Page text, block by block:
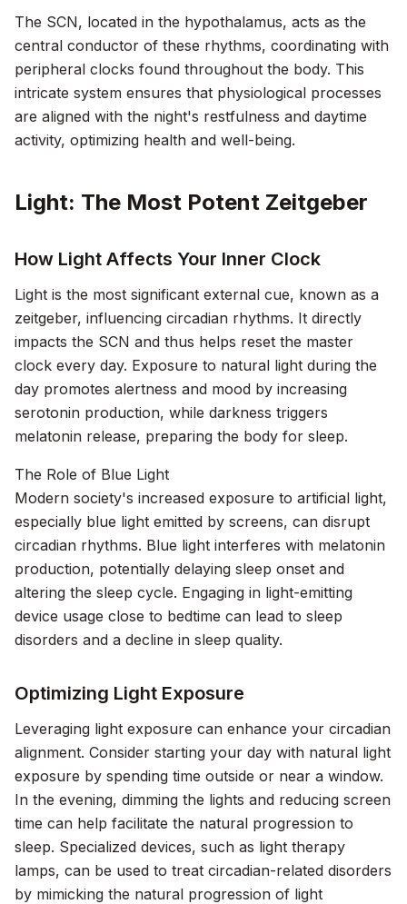
The SCN, located in the hypothalamus, acts as the
central conductor of these rhythms, coordinating with
peripheral clocks found throughout the body. This
intricate system ensures that physiological processes
are aligned with the night's restfulness and daytime
activity, optimizing health and well-being.
Light: The Most Potent Zeitgeber
How Light Affects Your Inner Clock
Light is the most significant external cue, known as a
zeitgeber, influencing circadian rhythms. It directly
impacts the SCN and thus helps reset the master
clock every day. Exposure to natural light during the
day promotes alertness and mood by increasing
serotonin production, while darkness triggers
melatonin release, preparing the body for sleep.
The Role of Blue Light
Modern society's increased exposure to artificial light,
especially blue light emitted by screens, can disrupt
circadian rhythms. Blue light interferes with melatonin
production, potentially delaying sleep onset and
altering the sleep cycle. Engaging in light-emitting
device usage close to bedtime can lead to sleep
disorders and a decline in sleep quality.
Optimizing Light Exposure
Leveraging light exposure can enhance your circadian
alignment. Consider starting your day with natural light
exposure by spending time outside or near a window.
In the evening, dimming the lights and reducing screen
time can help facilitate the natural progression to
sleep. Specialized devices, such as light therapy
lamps, can be used to treat circadian-related disorders
by mimicking the natural progression of light